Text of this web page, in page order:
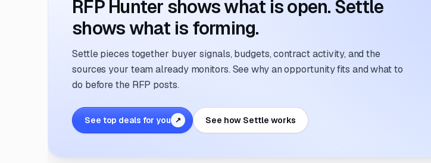
RFP Hunter shows what is open. Settle
shows what is forming.
Settle pieces together buyer signals, budgets, contract activity, and the
sources your team already monitors. See why an opportunity fits and what to
do before the RFP posts.
See top deals for you ↗ See how Settle works